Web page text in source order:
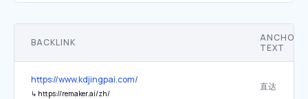
BACKLINK
ANCHOR
TEXT
https://www.kdjingpai.com/
↳ https://remaker.ai/zh/
直达